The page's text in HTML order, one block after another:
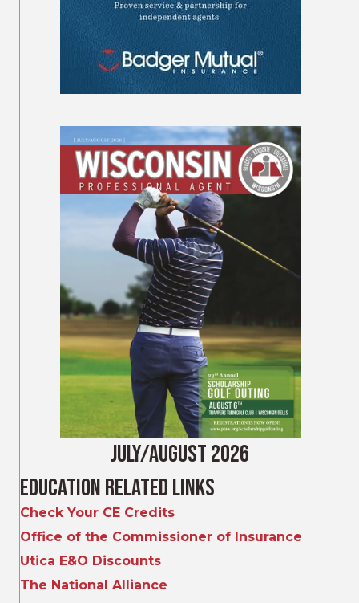
July/August 2026
Education Related Links
Check Your CE Credits
Office of the Commissioner of Insurance
Utica E&O Discounts
The National Alliance